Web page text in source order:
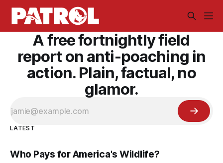
A free fortnightly field
report on anti-poaching in
action. Plain, factual, no
glamor.
LATEST
Who Pays for America's Wildlife?